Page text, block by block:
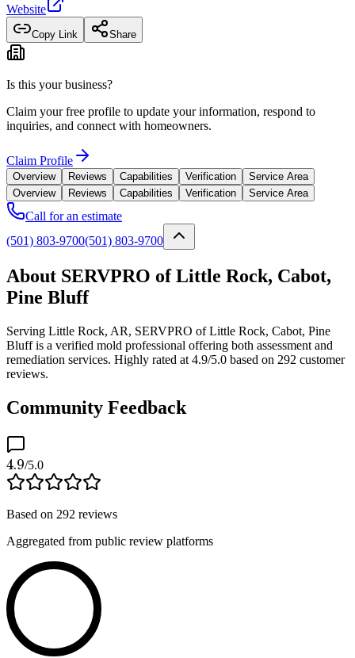
Website
Copy Link Share
Is this your business?
Claim your free profile to update your information, respond to
inquiries, and connect with homeowners.
Claim Profile
Overview Reviews Capabilities Verification
Service Area
Overview
Reviews Capabilities Verification Service Area
Call for an estimate
(501) 803-9700(501) 803-9700
About SERVPRO of Little Rock, Cabot,
Pine Bluff
Serving Little Rock, AR, SERVPRO of Little Rock, Cabot, Pine
Bluff is a verified mold professional offering both assessment and
remediation services. Highly rated at 4.9/5.0 based on 292 customer
reviews.
Community Feedback
4.9/5.0
Based on 292 reviews
Aggregated from public review platforms